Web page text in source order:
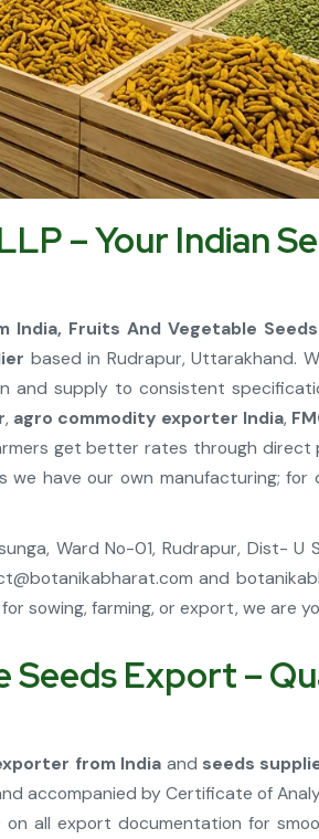
– Your Indian
Fruits And Vegetable
based in Rudrapur, Uttarakhand.
and supply to consistent
, agro commodity exporter India,
get better rates through
have our own manufacturing;
Ward No-01, Rudrapur, Dist-
and
sowing, farming, or export, we are
Seeds Export –
from India and seeds
accompanied by Certificate of
all export documentation for